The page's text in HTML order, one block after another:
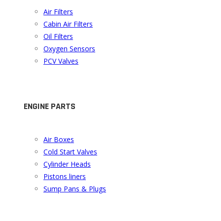
Air Filters
Cabin Air Filters
Oil Filters
Oxygen Sensors
PCV Valves
ENGINE PARTS
Air Boxes
Cold Start Valves
Cylinder Heads
Pistons liners
Sump Pans & Plugs